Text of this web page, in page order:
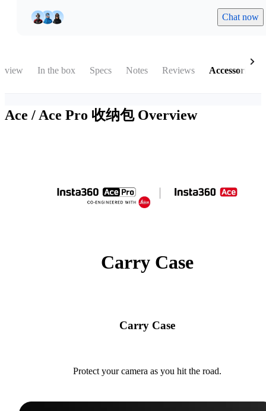
Chat now
In the box Specs Notes Reviews Accessories
Ace / Ace Pro 收纳包 Overview
Carry Case
Carry Case
Protect your camera as you hit the road.